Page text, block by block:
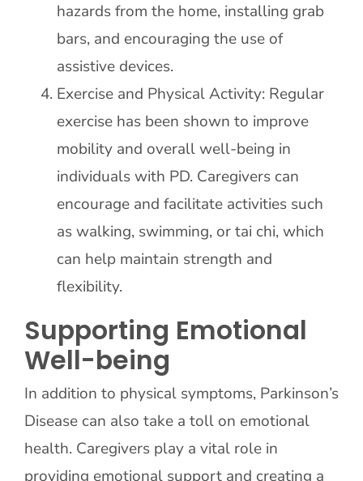
hazards from the home, installing grab
bars, and encouraging the use of
assistive devices.
Exercise and Physical Activity: Regular
exercise has been shown to improve
mobility and overall well-being in
individuals with PD. Caregivers can
encourage and facilitate activities such
as walking, swimming, or tai chi, which
can help maintain strength and
flexibility.
Supporting Emotional
Well-being
In addition to physical symptoms, Parkinson’s
Disease can also take a toll on emotional
health. Caregivers play a vital role in
providing emotional support and creating a